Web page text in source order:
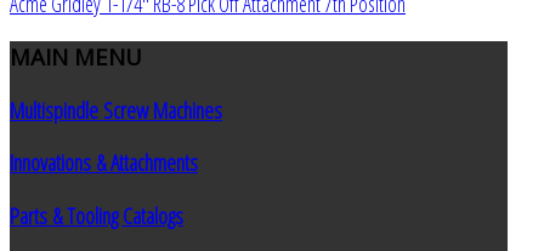
MAIN MENU
Multispindle Screw Machines
Innovations & Attachments
Parts & Tooling Catalogs